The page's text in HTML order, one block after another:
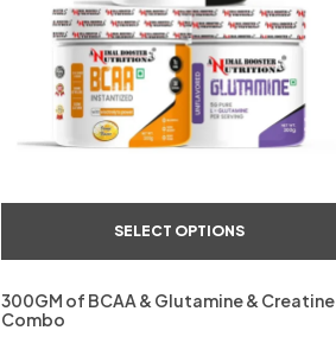
SELECT OPTIONS
300GM of BCAA & Glutamine & Creatine
Combo